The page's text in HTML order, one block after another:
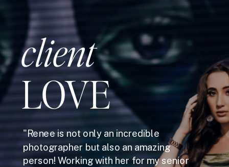
client
LOVE
"Renee is not only an incredible
photographer but also an amazing
person! Working with her for my senior